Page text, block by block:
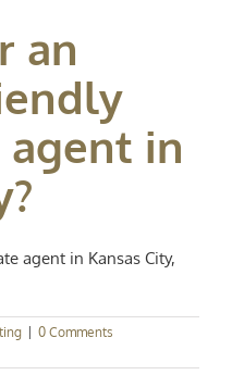
an
in
agent in Kansas City,
0 Comments